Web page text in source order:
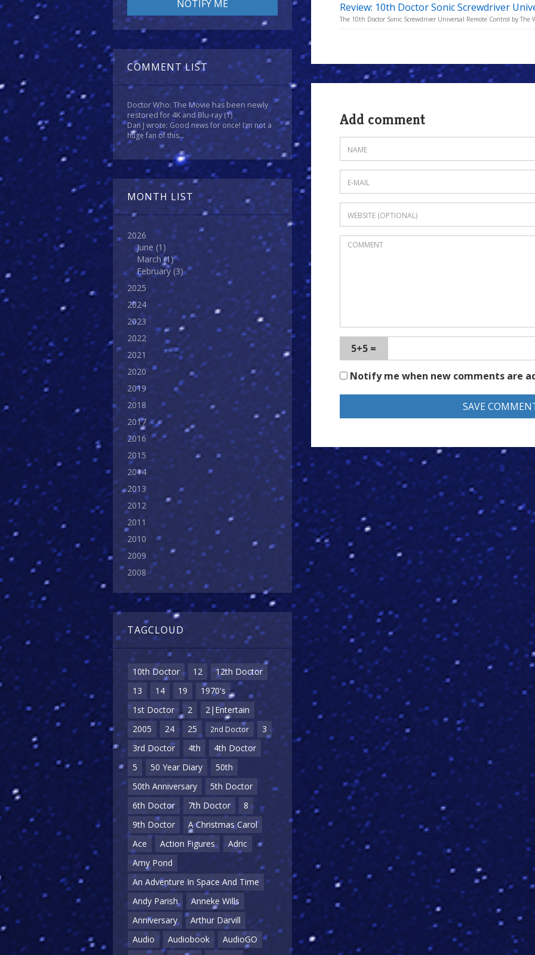
COMMENT LIST
Doctor Who: The Movie has been newly
restored for 4K and Blu-ray(1)
Dan J wrote: Good news for once! I'm not a
huge fan of this...
MONTH LIST
2026
June (1)
March(1)
February (3)
2025
2024
2023
2022
2021
2020
2019
2018
2017
2016
2015
2014
2013
2012
2011
2010
2009
2008
TAGCLOUD
10th Doctor 12
12th Doctor
13
14 19
1970's
1st Doctor
2
2|Entertain
2005
24 25 2nd Doctor
3
3rd Doctor
4th
4th Doctor
5
50 Year Diary
50th
50th Anniversary
5th Doctor
6th Doctor
7th Doctor
8
9th Doctor
A Christmas Carol
Ace
Action Figures
Adric
Amy Pond
An Adventure In Space And Time
Andy Parish
Anneke Wills
Anniversary
Arthur Darvill
Audio
Audiobook
AudioGO
Review: 10th Doctor Sonic Screwdriver
The 10th Doctor Sonic Screwdriver Universal Remote Control by The
Add comment
5+5 =
Notify me when new comments are